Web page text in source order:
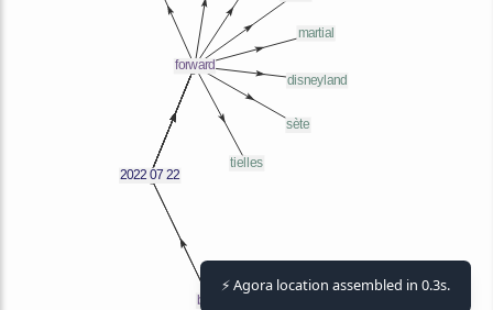
⚡ Agora location assembled in 0.3s.